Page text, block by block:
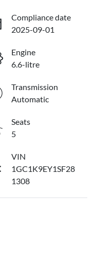
Compliance date
2025-09-01
Engine
6.6-litre
Transmission
Automatic
Seats
5
VIN
1GC1K9EY1SF28
1308